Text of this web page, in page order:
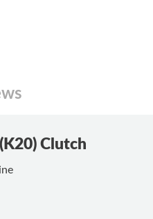
Clutch